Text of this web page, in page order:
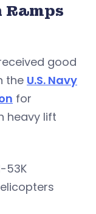
good
the U.S. Navy
for
heavy lift
53K